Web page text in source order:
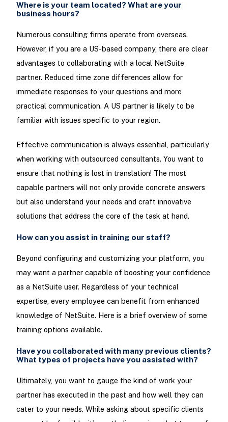
Where is your team located? What are your
business hours?
Numerous consulting firms operate from overseas.
However, if you are a US-based company, there are clear
advantages to collaborating with a local NetSuite
partner. Reduced time zone differences allow for
immediate responses to your questions and more
practical communication. A US partner is likely to be
familiar with issues specific to your region.
Effective communication is always essential, particularly
when working with outsourced consultants. You want to
ensure that nothing is lost in translation! The most
capable partners will not only provide concrete answers
but also understand your needs and craft innovative
solutions that address the core of the task at hand.
How can you assist in training our staff?
Beyond configuring and customizing your platform, you
may want a partner capable of boosting your confidence
as a NetSuite user. Regardless of your technical
expertise, every employee can benefit from enhanced
knowledge of NetSuite. Here is a brief overview of some
training options available.
Have you collaborated with many previous clients?
What types of projects have you assisted with?
Ultimately, you want to gauge the kind of work your
partner has executed in the past and how well they can
cater to your needs. While asking about specific clients